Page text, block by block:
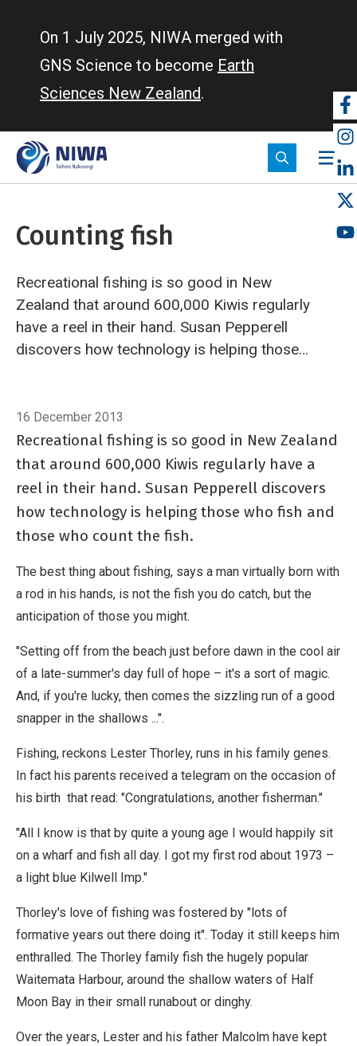
On 1 July 2025, NIWA merged with
GNS Science to become Earth
Sciences New Zealand.
Counting fish
Recreational fishing is so good in New
Zealand that around 600,000 Kiwis regularly
have a reel in their hand. Susan Pepperell
discovers how technology is helping those
16 December 2013
Recreational fishing is so good in New Zealand
that around 600,000 Kiwis regularly have a
reel in their hand. Susan Pepperell discovers
how technology is helping those who fish and
those who count the fish.
The best thing about fishing, says a man virtually born with
a rod in his hands, is not the fish you do catch, but the
anticipation of those you might.
"Setting off from the beach just before dawn in the cool air
of a late-summer's day full of hope – it's a sort of magic.
And, if you're lucky, then comes the sizzling run of a good
snapper in the shallows ...".
Fishing, reckons Lester Thorley, runs in his family genes.
In fact his parents received a telegram on the occasion of
his birth that read: "Congratulations, another fisherman."
"All I know is that by quite a young age I would happily sit
on a wharf and fish all day. I got my first rod about 1973 –
a light blue Kilwell Imp."
Thorley's love of fishing was fostered by "lots of
formative years out there doing it". Today it still keeps him
enthralled. The Thorley family fish the hugely popular
Waitemata Harbour, around the shallow waters of Half
Moon Bay in their small runabout or dinghy.
Over the years, Lester and his father Malcolm have kept